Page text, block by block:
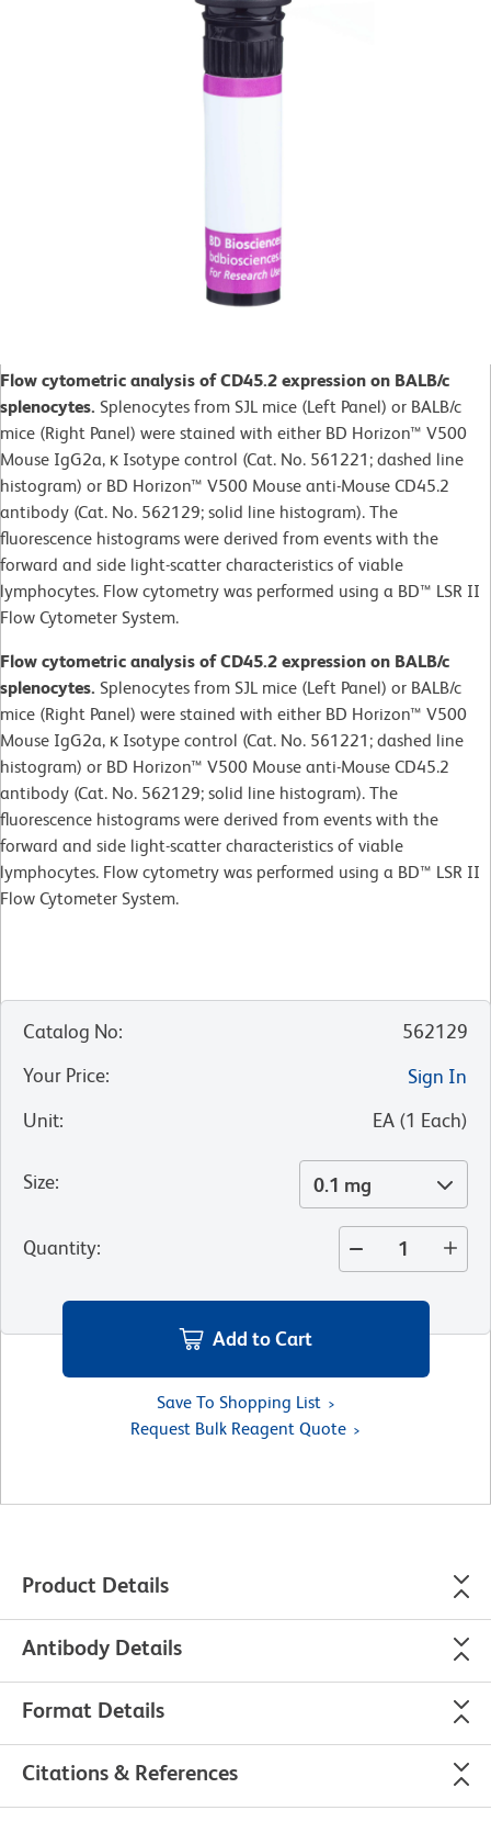
Flow cytometric analysis of CD45.2 expression on BALB/c
splenocytes. Splenocytes from SJL mice (Left Panel) or BALB/c
mice (Right Panel) were stained with either BD Horizon™ V500
Mouse IgG2a, κ Isotype control (Cat. No. 561221; dashed line
histogram) or BD Horizon™ V500 Mouse anti-Mouse CD45.2
antibody (Cat. No. 562129; solid line histogram). The
fluorescence histograms were derived from events with the
forward and side light-scatter characteristics of viable
lymphocytes. Flow cytometry was performed using a BD™ LSR II
Flow Cytometer System.
Flow cytometric analysis of CD45.2 expression on BALB/c
splenocytes. Splenocytes from SJL mice (Left Panel) or BALB/c
mice (Right Panel) were stained with either BD Horizon™ V500
Mouse IgG2a, κ Isotype control (Cat. No. 561221; dashed line
histogram) or BD Horizon™ V500 Mouse anti-Mouse CD45.2
antibody (Cat. No. 562129; solid line histogram). The
fluorescence histograms were derived from events with the
forward and side light-scatter characteristics of viable
lymphocytes. Flow cytometry was performed using a BD™ LSR II
Flow Cytometer System.
Catalog No:
562129
Your Price:
Sign In
Unit: EA (1 Each)
Size: 0.1 mg
Quantity:
Add to Cart
Save To Shopping List
Request Bulk Reagent Quote
Product Details
Antibody Details
Format Details
Citations & References